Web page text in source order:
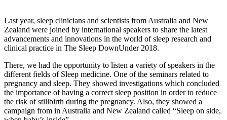
Last year, sleep clinicians and scientists from Australia and New
Zealand were joined by international speakers to share the latest
advancements and innovations in the world of sleep research and
clinical practice in The Sleep DownUnder 2018.
There, we had the opportunity to listen a variety of speakers in the
different fields of Sleep medicine. One of the seminars related to
pregnancy and sleep. They showed investigations which concluded
the importance of having a correct sleep position in order to reduce
the risk of stillbirth during the pregnancy. Also, they showed a
campaign from in Australia and New Zealand called “Sleep on side,